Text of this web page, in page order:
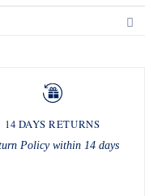
14 DAYS RETURNS
Policy within 14 days